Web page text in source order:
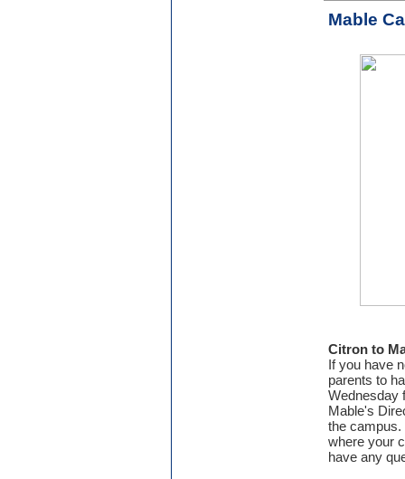
Mable
Citron to
If you have
parents to
Wednesday
Mable's
the campus.
where your
have any